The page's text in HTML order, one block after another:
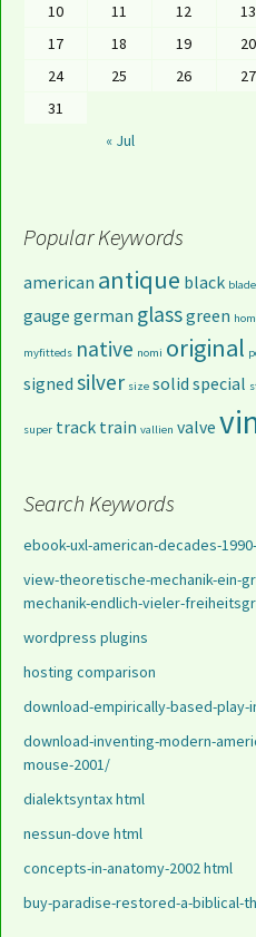
« Jul
10
11 12 13
17
18 19 20
24
25 26 27
31
Popular Keywords
american antique black
gauge german glassgreen
myfitteds native nomi original
signed silver size solid special
super track train vallien valve
Search Keywords
ebook-uxl-american-decades-
view-theoretische-mechanik-ein-
mechanik-endlich-vieler-
wordpress plugins
hosting comparison
download-empirically-based-
download-inventing-modern-
mouse-2001/
dialektsyntax html
nessun-dove html
concepts-in-anatomy-2002 html
buy-paradise-restored-a-biblical-